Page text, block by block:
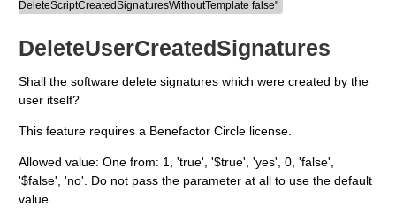
DeleteScriptCreatedSignaturesWithoutTemplate false"
DeleteUserCreatedSignatures
Shall the software delete signatures which were created by the
user itself?
This feature requires a Benefactor Circle license.
Allowed value: One from: 1, 'true', '$true', 'yes', 0, 'false',
'$false', 'no'. Do not pass the parameter at all to use the default
value.